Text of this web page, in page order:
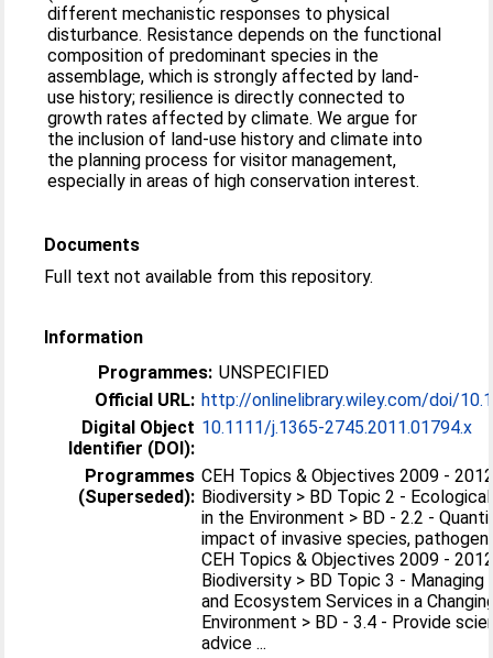
different mechanistic responses to physical
disturbance. Resistance depends on the functional
composition of predominant species in the
assemblage, which is strongly affected by land-
use history; resilience is directly connected to
growth rates affected by climate. We argue for
the inclusion of land-use history and climate into
the planning process for visitor management,
especially in areas of high conservation interest.
Documents
Full text not available from this repository.
Information
Programmes: UNSPECIFIED
Official URL: http://onlinelibrary.wiley.com/doi/
Digital Object
Identifier (DOI):
10.1111/j.1365-2745.2011.01794.x
Programmes
(Superseded):
CEH Topics & Objectives 2009 -
Biodiversity > BD Topic 2 -
in the Environment > BD - 2.2 -
impact of invasive species,
CEH Topics & Objectives 2009 -
Biodiversity > BD Topic 3 - Managing
and Ecosystem Services in a
Environment > BD - 3.4 - Provide
advice ...